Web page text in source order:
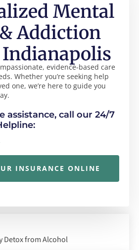
evidence-based care
Whether you’re seeking help
one, we’re here to guide you
Mental
Addiction
Indianapolis
assistance, call our 24/7
INSURANCE ONLINE
Detox from Alcohol